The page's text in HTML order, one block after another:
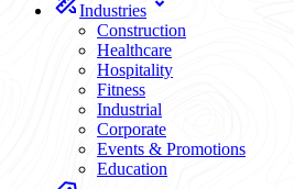
Industries
Construction
Healthcare
Hospitality
Fitness
Industrial
Corporate
Events & Promotions
Education